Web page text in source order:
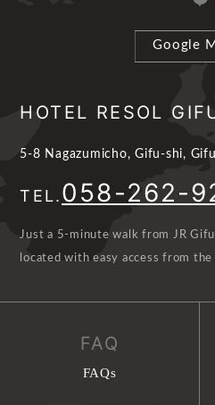
Google
HOTEL RESOL
5-8 Nagazumicho, Gifu-shi,
TEL.058-262-
Just a 5-minute walk from JR
located with easy access from
FAQ
FAQs